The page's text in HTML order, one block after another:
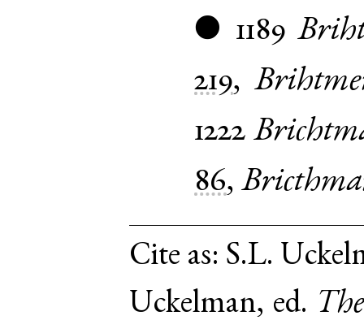
● 1189
219,
1222
86,
Cite as: S.L.
Uckelman, ed.